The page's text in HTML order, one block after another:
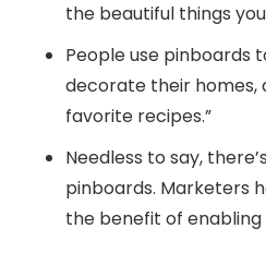
the beautiful things
People use pinboards
decorate their homes,
favorite recipes.”
Needless to say,
pinboards. Marketers
the benefit of enabling